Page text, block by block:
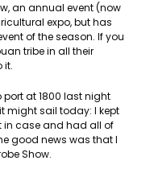
an annual event (now
expo, but has
of the season. If you
tribe in all their
it.
at 1800 last night
might sail today: I kept
in case and had all of
good news was that I
Show.